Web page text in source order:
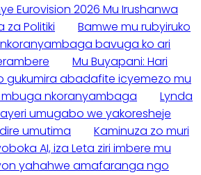
Eurovision 2026 Mu Irushanwa
za Politiki
Bamwe mu rubyiruko
bavuga ko ari
Mu Buyapani: Hari
gukumira abadafite icyemezo mu
nkoranyambaga
Lynda
umugabo we yakoresheje
umutima
Kaminuza zo muri
AI, iza Leta ziri imbere mu
yahahwe amafaranga ngo